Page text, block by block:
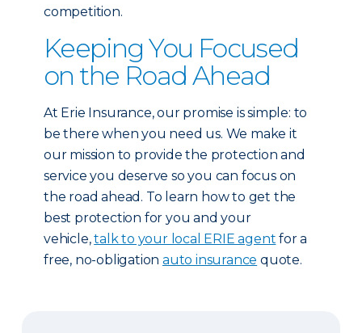
competition.
Keeping You Focused
on the Road Ahead
At Erie Insurance, our promise is simple: to
be there when you need us. We make it
our mission to provide the protection and
service you deserve so you can focus on
the road ahead. To learn how to get the
best protection for you and your
vehicle,talk to your local ERIE agent for a
free, no-obligationauto insurance quote.